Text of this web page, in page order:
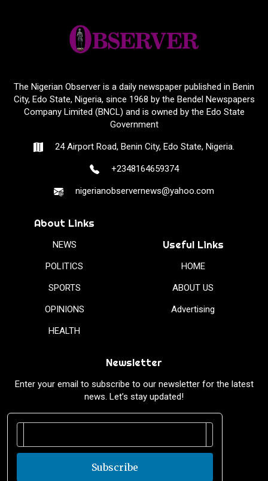
The Nigerian Observer is a daily newspaper published in Benin
City, Edo State, Nigeria, since 1968 by the Bendel Newspapers
Company Limited (BNCL) and is owned by the Edo State
Government
24 Airport Road, Benin City, Edo State, Nigeria.
+2348164659374
nigerianobservernews@yahoo.com
About Links
NEWS
POLITICS
SPORTS
OPINIONS
HEALTH
Useful Links
HOME
ABOUT US
Advertising
Newsletter
Enter your email to subscribe to our newsletter for the latest
news. Let’s stay updated!
Subscribe